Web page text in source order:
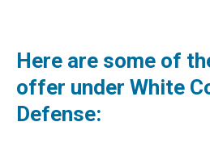
Here are some of
offer under White
Defense: